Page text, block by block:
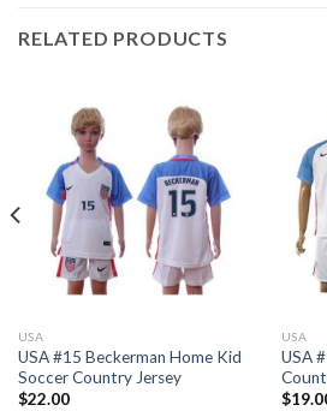
RELATED PRODUCTS
USA
USA #15 Beckerman Home Kid
Soccer Country Jersey
$22.00
USA
USA
$